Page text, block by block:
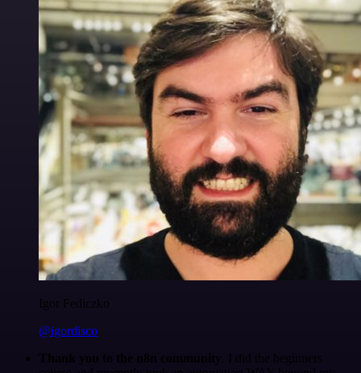
Igor Fediczko
@igordisco
Thank you to the n8n community
. I did the beginners